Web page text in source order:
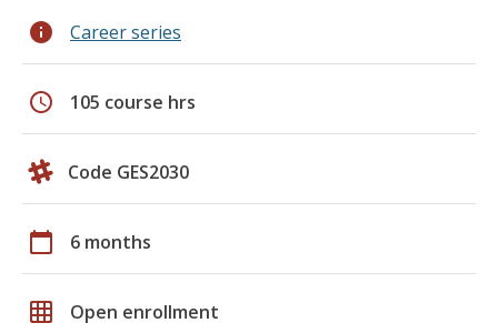
info Career series
schedule 105 course hrs
Code GES2030
calendar_today 6 months
grid_on Open enrollment